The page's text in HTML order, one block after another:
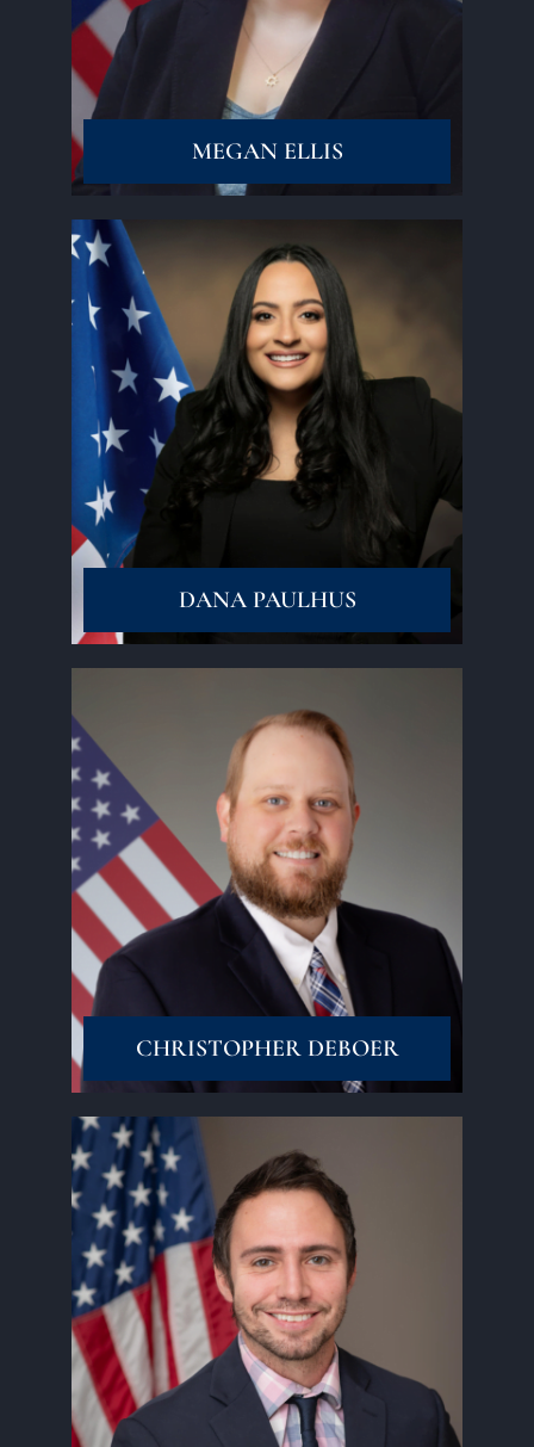
MEGAN ELLIS
Read More
DANA PAULHUS
Read More
CHRISTOPHER DEBOER
Read More
Read More